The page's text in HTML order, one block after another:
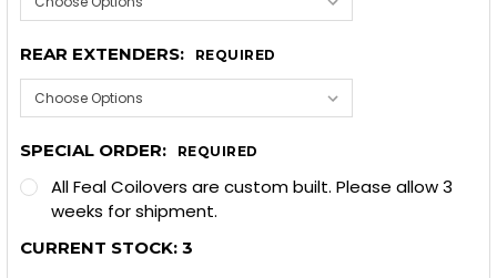
REAR EXTENDERS: REQUIRED
SPECIAL ORDER: REQUIRED
All Feal Coilovers are custom built. Please allow 3
weeks for shipment.
CURRENT STOCK: 3